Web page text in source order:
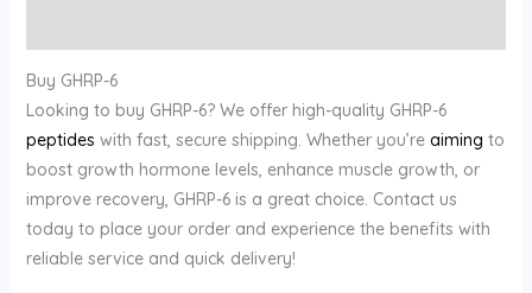
Buy GHRP-6
Looking to buy GHRP-6? We offer high-quality GHRP-6
peptides with fast, secure shipping. Whether you’re aiming to
boost growth hormone levels, enhance muscle growth, or
improve recovery, GHRP-6 is a great choice. Contact us
today to place your order and experience the benefits with
reliable service and quick delivery!